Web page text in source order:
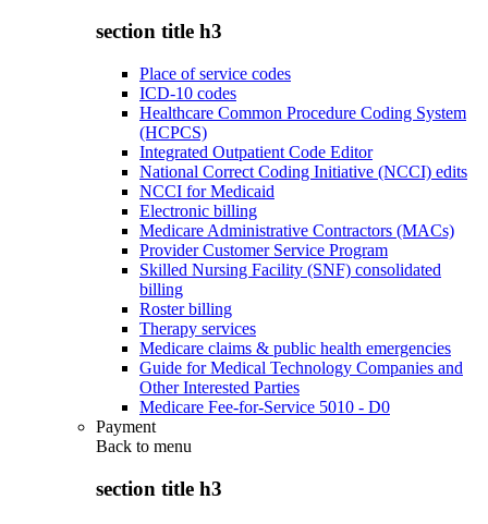
section title h3
Place of service codes
ICD-10 codes
Healthcare Common Procedure Coding System
(HCPCS)
Integrated Outpatient Code Editor
National Correct Coding Initiative (NCCI) edits
NCCI for Medicaid
Electronic billing
Medicare Administrative Contractors (MACs)
Provider Customer Service Program
Skilled Nursing Facility (SNF) consolidated
billing
Roster billing
Therapy services
Medicare claims & public health emergencies
Guide for Medical Technology Companies and
Other Interested Parties
Medicare Fee-for-Service 5010 - D0
Payment
Back to menu
section title h3